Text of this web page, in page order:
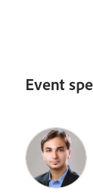
Event